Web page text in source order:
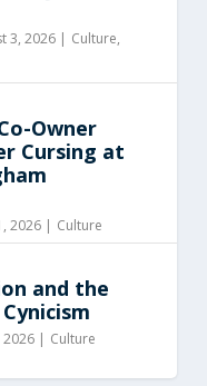
3, 2026 | Culture,
Owner
Cursing at
2026 | Culture
and the
2026 | Culture